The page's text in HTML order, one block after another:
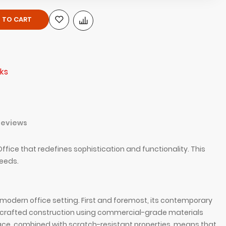
TO CART
that redefines sophistication and functionality. This
office setting. First and foremost, its contemporary
construction using commercial-grade materials